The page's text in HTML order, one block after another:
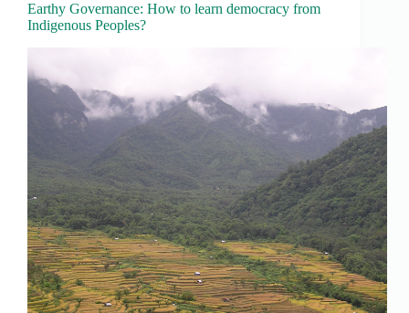
Earthy Governance: How to learn democracy from
Indigenous Peoples?